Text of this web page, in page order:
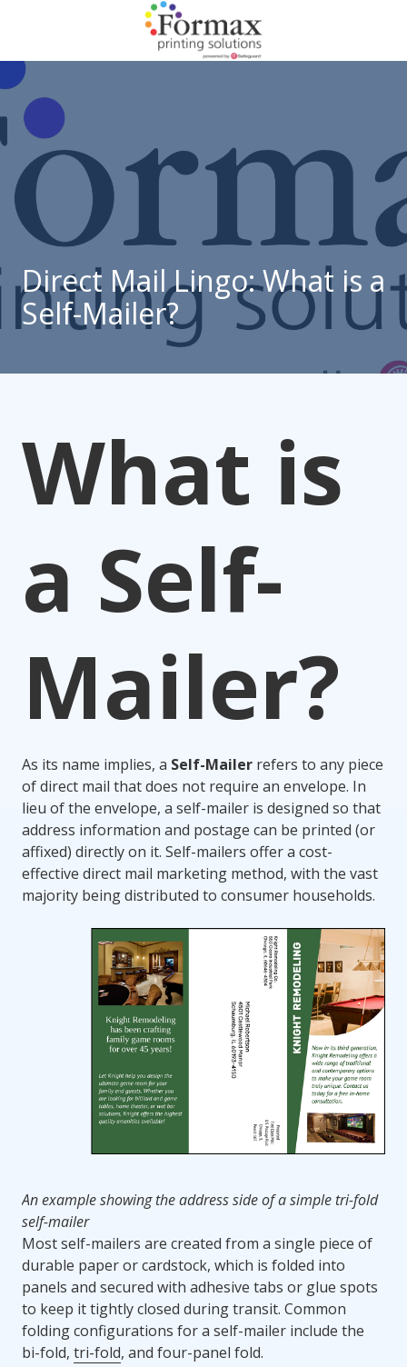
content
Printing
1822
St.
Louis,
MO
63146
Varied
Direct Mail Lingo: What is a
Self-Mailer?
What is
a Self-
Mailer?
As its name implies, a Self-Mailer refers to any piece
of direct mail that does not require an envelope. In
lieu of the envelope, a self-mailer is designed so that
address information and postage can be printed (or
affixed) directly on it. Self-mailers offer a cost-
effective direct mail marketing method, with the vast
majority being distributed to consumer households.
An example showing the address side of a simple tri-fold
self-mailer
Most self-mailers are created from a single piece of
durable paper or cardstock, which is folded into
panels and secured with adhesive tabs or glue spots
to keep it tightly closed during transit. Common
folding configurations for a self-mailer include the
bi-fold, tri-fold, and four-panel fold.